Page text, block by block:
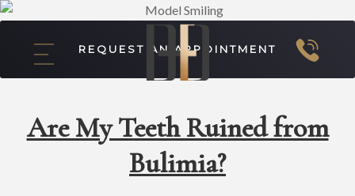
REQUEST AN APPOINTMENT
Are My Teeth Ruined from
Bulimia?